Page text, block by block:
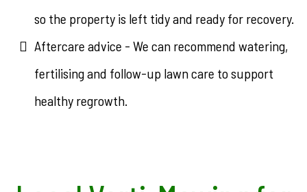
so the property is left tidy and ready for recovery.
Aftercare advice - We can recommend watering,
fertilising and follow-up lawn care to support
healthy regrowth.